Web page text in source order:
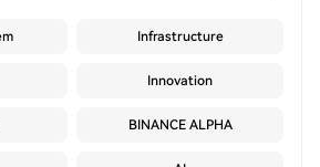
Infrastructure
Innovation
BINANCE ALPHA